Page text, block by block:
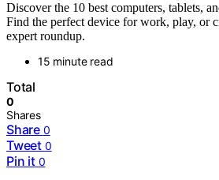
Discover the 10 best computers, tablets,
Find the perfect device for work, play, or
expert roundup.
15 minute read
Total
0
Shares
Share 0
Tweet 0
Pin it 0